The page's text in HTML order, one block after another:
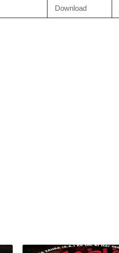
Download